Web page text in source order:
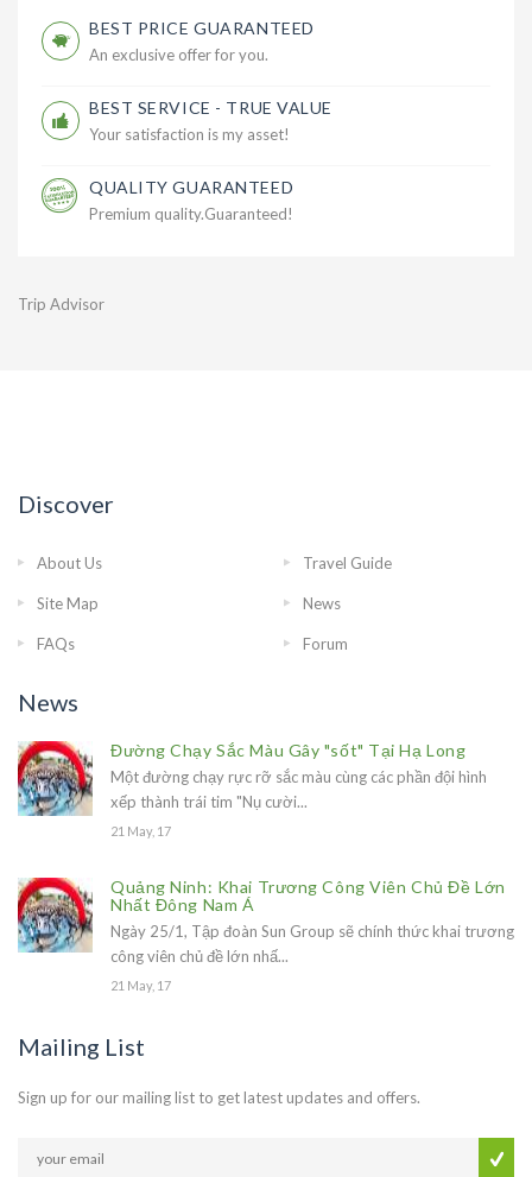
BEST PRICE GUARANTEED
An exclusive offer for you.
BEST SERVICE - TRUE VALUE
Your satisfaction is my asset!
QUALITY GUARANTEED
Premium quality.Guaranteed!
Trip Advisor
Discover
About Us Travel Guide
Site Map News
FAQs Forum
News
Đường Chạy Sắc Màu Gây "sốt" Tại Hạ Long
Một đường chạy rực rỡ sắc màu cùng các phần đội hình
xếp thành trái tim "Nụ cười...
21 May, 17
Quảng Ninh: Khai Trương Công Viên Chủ Đề Lớn
Nhất Đông Nam Á
Ngày 25/1, Tập đoàn Sun Group sẽ chính thức khai trương
công viên chủ đề lớn nhấ...
21 May, 17
Mailing List
Sign up for our mailing list to get latest updates and offers.